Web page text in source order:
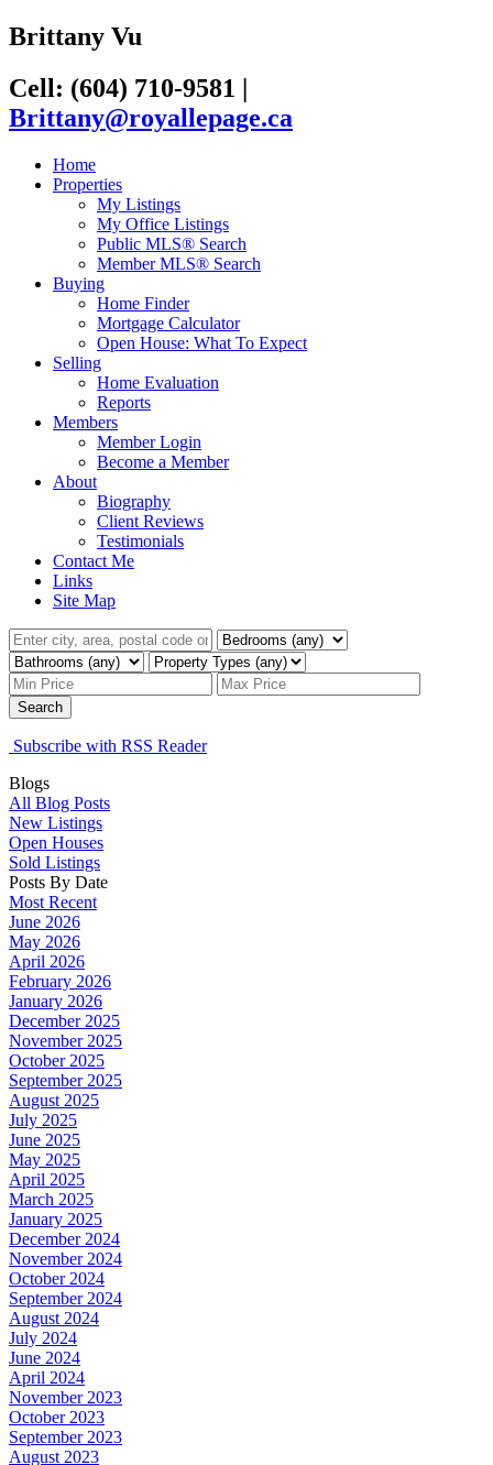
Brittany Vu
Cell: (604) 710-9581 |
Brittany@royallepage.ca
Home
Properties
My Listings
My Office Listings
Public MLS® Search
Member MLS® Search
Buying
Home Finder
Mortgage Calculator
Open House: What To Expect
Selling
Home Evaluation
Reports
Members
Member Login
Become a Member
About
Biography
Client Reviews
Testimonials
Contact Me
Links
Site Map
Search
Subscribe with RSS Reader
Blogs
All Blog Posts
New Listings
Open Houses
Sold Listings
Posts By Date
Most Recent
June 2026
May 2026
April 2026
February 2026
January 2026
December 2025
November 2025
October 2025
September 2025
August 2025
July 2025
June 2025
May 2025
April 2025
March 2025
January 2025
December 2024
November 2024
October 2024
September 2024
August 2024
July 2024
June 2024
April 2024
November 2023
October 2023
September 2023
August 2023